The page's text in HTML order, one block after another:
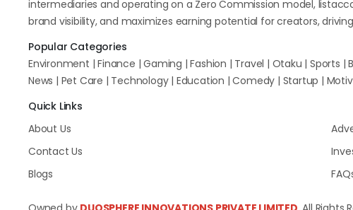
intermediaries and operating on a Zero Commission model,
brand visibility, and maximizes earning potential for creators,
Popular Categories
Environment | Finance | Gaming | Fashion | Travel | Otaku | Sports
News | Pet Care | Technology | Education | Comedy | Startup |
Quick Links
About Us
Contact Us
Blogs